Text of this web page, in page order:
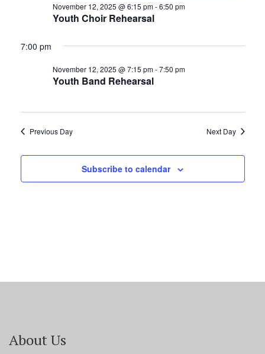
Youth Choir Rehearsal
November 12, 2025 @ 6:15 pm-6:50 pm
7:00 pm
Youth Band Rehearsal
November 12, 2025 @ 7:15 pm-7:50 pm
Previous Day Next Day
Subscribe to calendar
About Us